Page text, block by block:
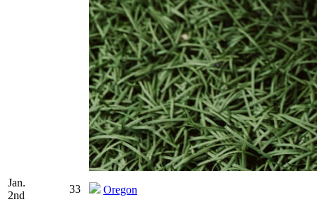
Jan.
2nd
33 Oregon